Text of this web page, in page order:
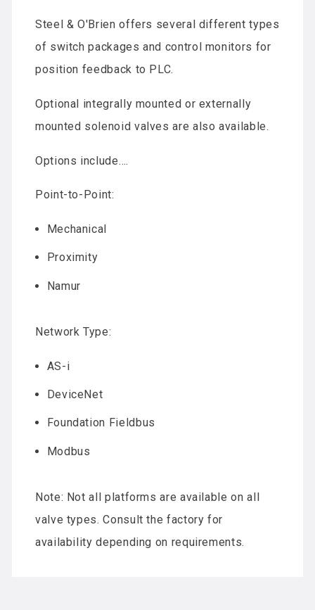
Steel & O'Brien offers several different types
of switch packages and control monitors for
position feedback to PLC.
Optional integrally mounted or externally
mounted solenoid valves are also available.
Options include….
Point-to-Point:
Mechanical
Proximity
Namur
Network Type:
AS-i
DeviceNet
Foundation Fieldbus
Modbus
Note: Not all platforms are available on all
valve types. Consult the factory for
availability depending on requirements.